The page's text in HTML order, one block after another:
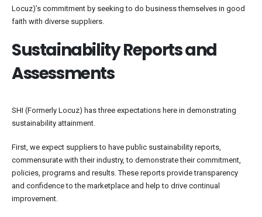
Locuz)’s commitment by seeking to do business themselves in good
faith with diverse suppliers.
Sustainability Reports and
Assessments
SHI (Formerly Locuz) has three expectations here in demonstrating
sustainability attainment.
First, we expect suppliers to have public sustainability reports,
commensurate with their industry, to demonstrate their commitment,
policies, programs and results. These reports provide transparency
and confidence to the marketplace and help to drive continual
improvement.